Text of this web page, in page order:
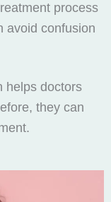
process
avoid confusion
helps doctors
they can